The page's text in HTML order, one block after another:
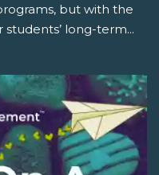
but with the
long-term...